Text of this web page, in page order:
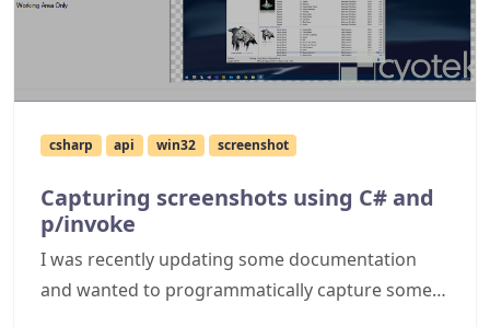
csharp api win32 screenshot
Capturing screenshots using C# and
p/invoke
I was recently updating some documentation
and wanted to programmatically capture some